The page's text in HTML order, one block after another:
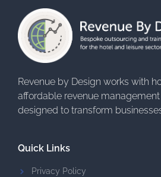
Revenue by Design works with
affordable revenue
designed to transform
Quick Links
Privacy Policy